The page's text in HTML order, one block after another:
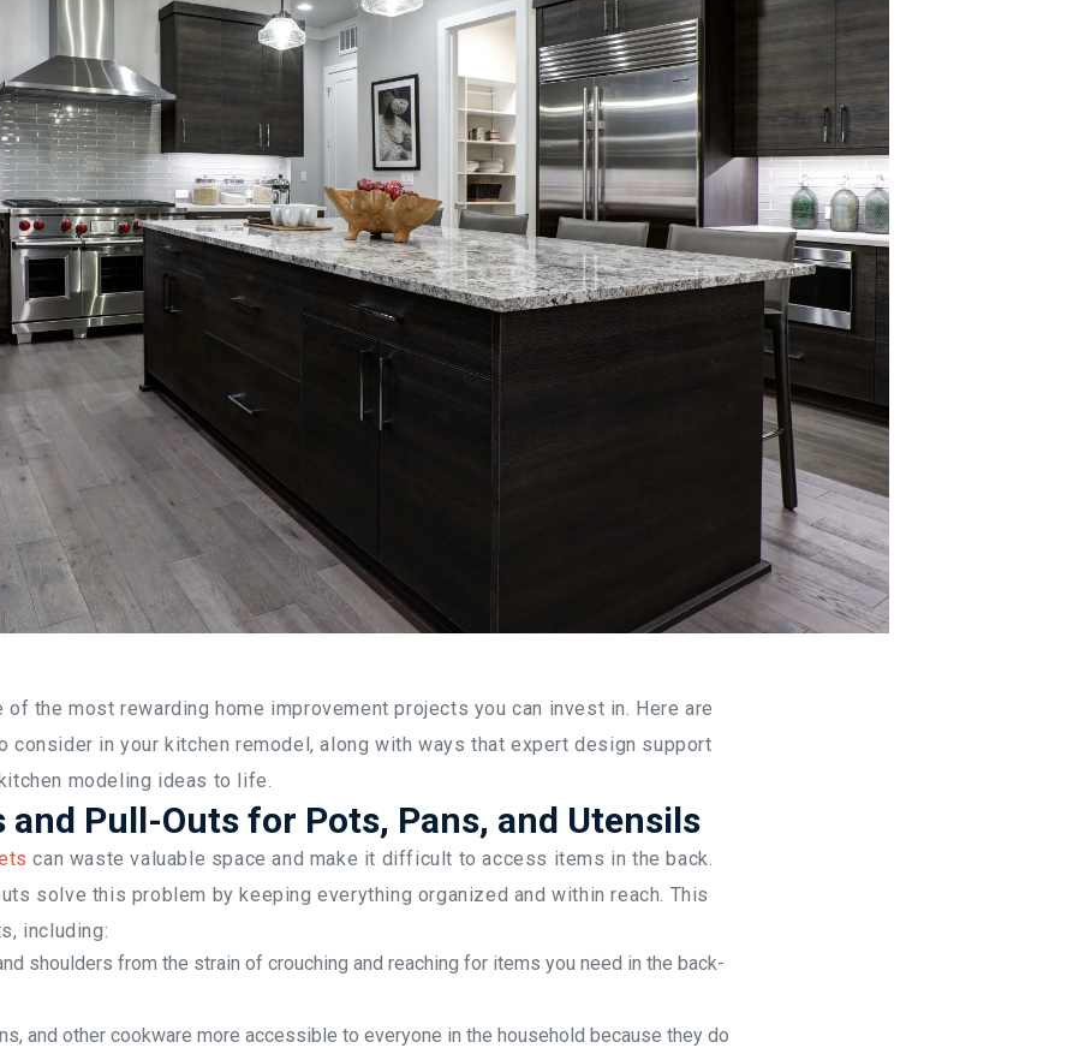
the most rewarding home improvement projects you can invest in. Here are
consider in your kitchen remodel, along with ways that expert design support
modeling ideas to life.
and Pull-Outs for Pots, Pans, and Utensils
can waste valuable space and make it difficult to access items in the back.
solve this problem by keeping everything organized and within reach. This
including:
shoulders from the strain of crouching and reaching for items you need in the back-
and other cookware more accessible to everyone in the household because they do